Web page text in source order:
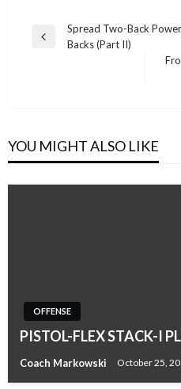
Post
navigation
Previous
Spread Two-Back
Backs (Part II)
YOU MIGHT ALSO LIKE
OFFENSE
PISTOL-FLEX STACK-I
Coach Markowski October 25,